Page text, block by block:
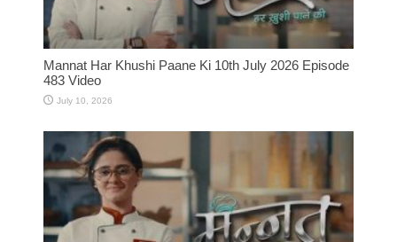
Mannat Har Khushi Paane Ki 10th July 2026 Episode
483 Video
July 10, 2026